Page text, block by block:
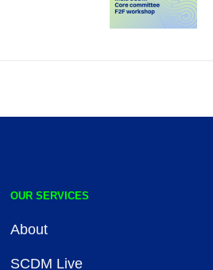
OUR SERVICES
About
SCDM Live